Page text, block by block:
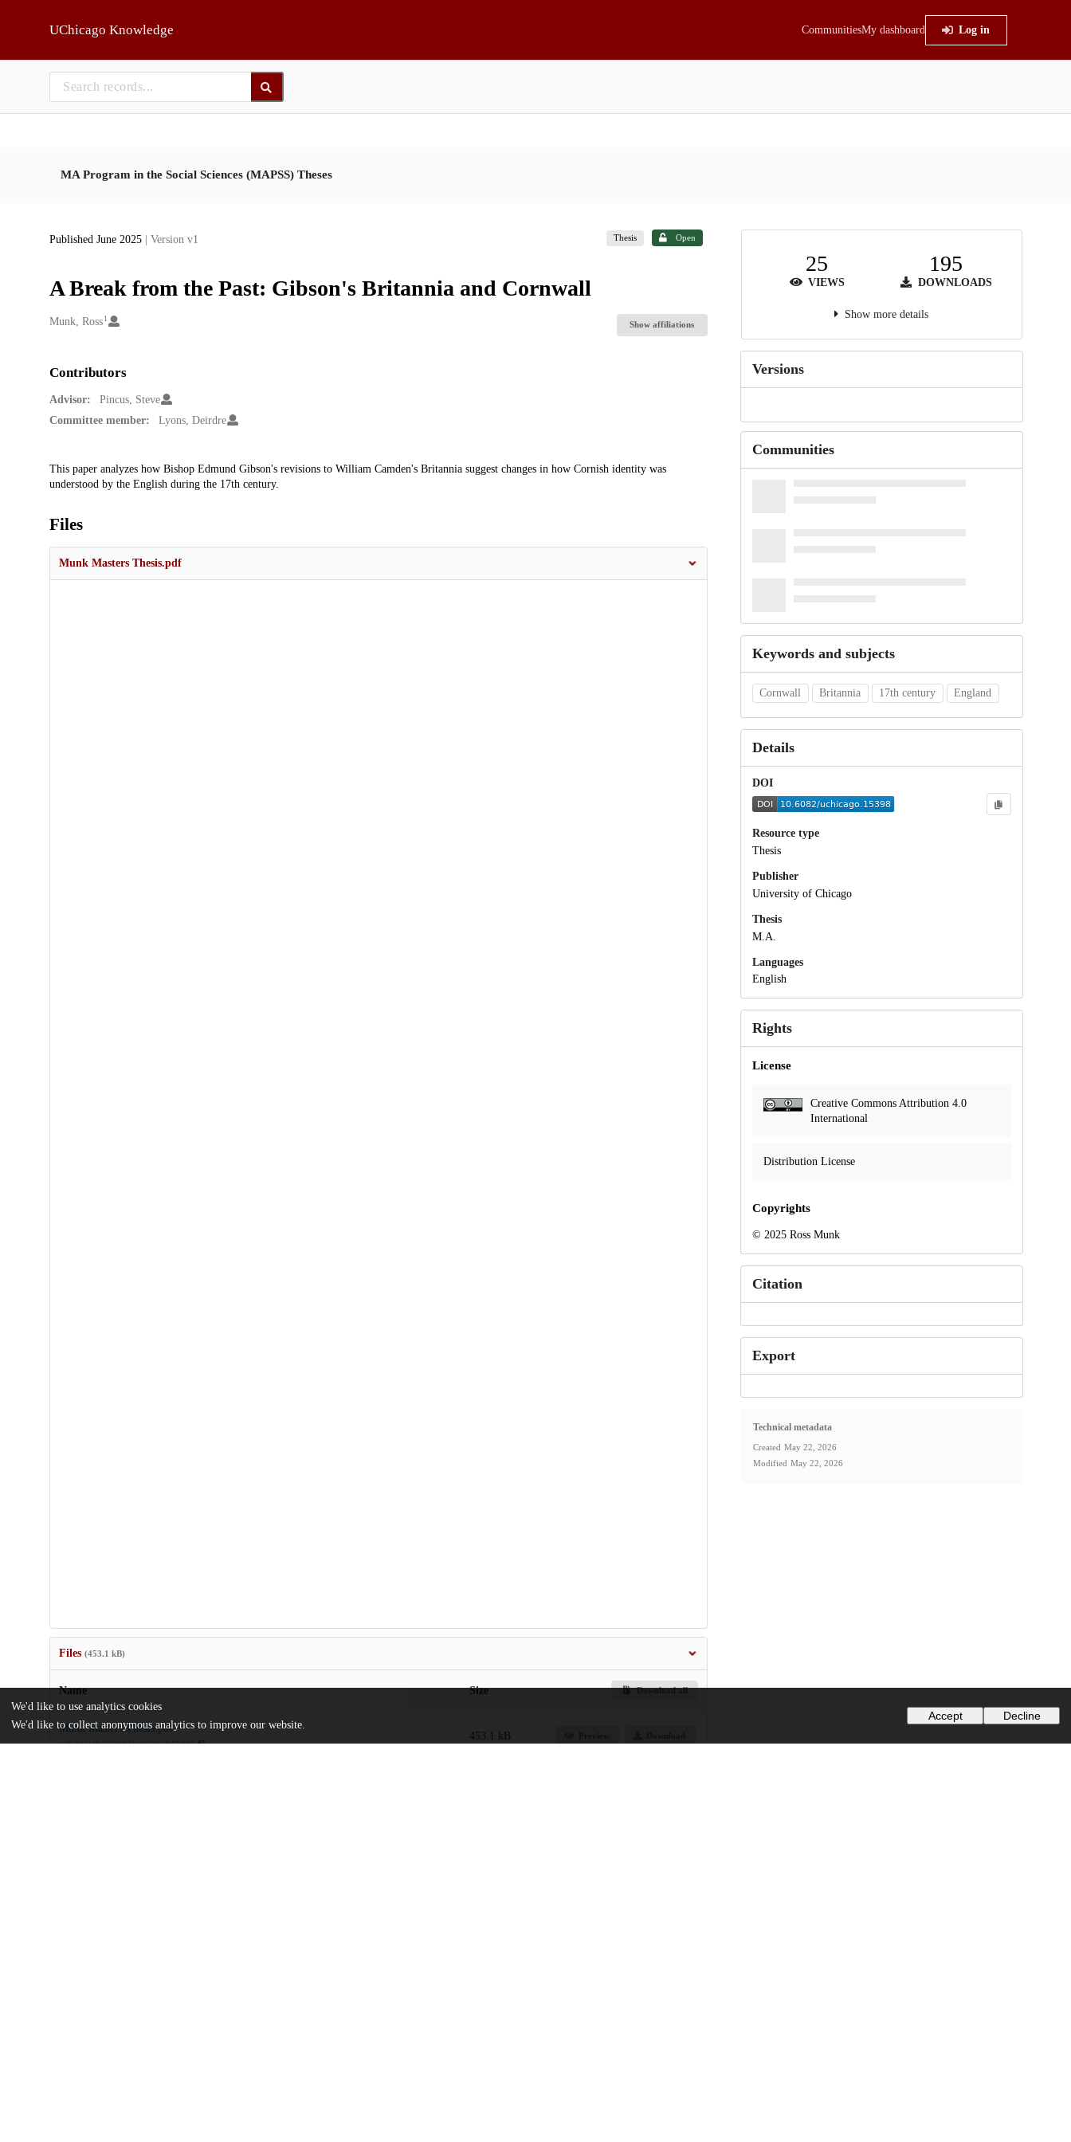
UChicago Knowledge CommunitiesMy dashboard Log in
MA Program in the Social Sciences (MAPSS) Theses
Published June 2025 | Version v1 Thesis Open
A Break from the Past: Gibson's Britannia and Cornwall
Creators
Munk, Ross 1
Show affiliations
Contributors
Advisor:
Pincus, Steve
Committee member:
Lyons, Deirdre
Description
This paper analyzes how Bishop Edmund Gibson's revisions to William Camden's Britannia suggest changes in how Cornish identity was
understood by the English during the 17th century.
Files
Munk Masters Thesis.pdf
Files (453.1 kB)
Name Size Download all
Munk Masters Thesis.pdf
md5:b131a8e2c339cbf2ec3f1295db6340bb
453.1 kB
25
VIEWS
195
DOWNLOADS
Show more details
Versions
Communities
Keywords and subjects
Cornwall Britannia 17th century England
Details
DOI
Resource type
Thesis
Publisher
University of Chicago
Thesis
M.A.
Languages
English
Rights
License
Creative Commons Attribution 4.0
International
Distribution License
Copyrights
© 2025 Ross Munk
Citation
Export
Technical metadata
Created May 22, 2026
Modified May 22, 2026
We'd like to use analytics cookies
We'd like to collect anonymous analytics to improve our website.
Accept Decline